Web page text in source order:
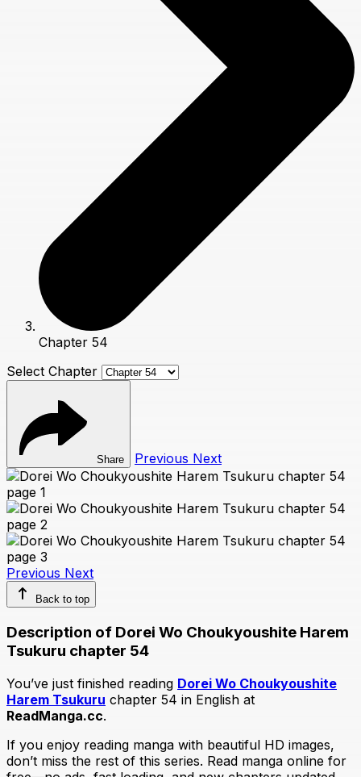
Chapter 54
Select Chapter
Share Previous Next
Previous Next
Back to top
Description of Dorei Wo Choukyoushite Harem
Tsukuru chapter 54
You’ve just finished reading Dorei Wo Choukyoushite
Harem Tsukuru chapter 54 in English at
ReadManga.cc.
If you enjoy reading manga with beautiful HD images,
don’t miss the rest of this series. Read manga online for